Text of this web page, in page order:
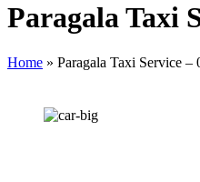
Paragala Taxi
Home » Paragala Taxi Service –